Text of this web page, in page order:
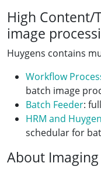
High Content/
image
Huygens contains
Workflow
batch image
Batch Feeder:
HRM and
schedular for
About